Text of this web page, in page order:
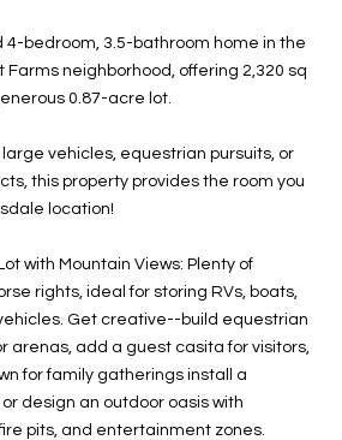
4-bedroom, 3.5-bathroom home in the
neighborhood, offering 2,320 sq
0.87-acre lot.
vehicles, equestrian pursuits, or
this property provides the room you
location!
with Mountain Views: Plenty of
rights, ideal for storing RVs, boats,
Get creative--build equestrian
arenas, add a guest casita for visitors,
for family gatherings install a
design an outdoor oasis with
pits, and entertainment zones.